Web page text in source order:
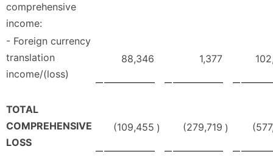
comprehensive
income:
- Foreign currency
translation
income/(loss)
88,346 1,377
TOTAL
COMPREHENSIVE
LOSS
(109,455 ) (279,719 )